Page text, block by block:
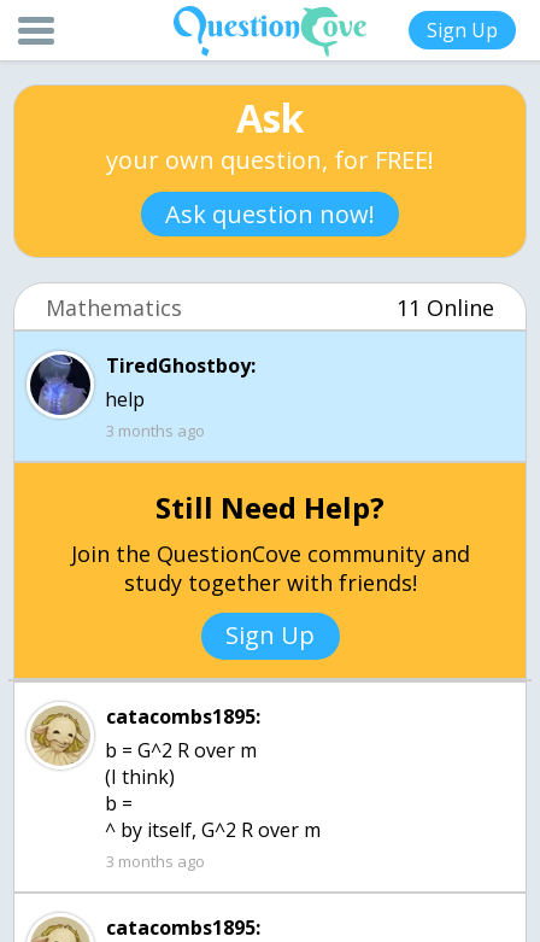
Sign Up
Ask
your own question, for FREE!
Ask question now!
Mathematics 11 Online
TiredGhostboy:
help
3 months ago
Still Need Help?
Join the QuestionCove community and
study together with friends!
Sign Up
catacombs1895:
b = G^2 R over m
(I think)
b =
^ by itself, G^2 R over m
3 months ago
catacombs1895: